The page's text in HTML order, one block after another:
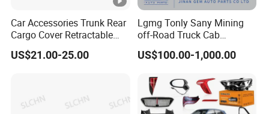
Car Accessories Trunk Rear
Cargo Cover Retractable
Parcel Shelf for Buick Gl6
Trunk Curtain
US$21.00-25.00
Lgmg Tonly Sany Mining
off-Road Truck Cab
Assembly
US$100.00-1,000.00